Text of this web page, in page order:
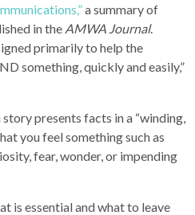
a summary of
in the AMWA Journal.
primarily to help the
something, quickly and easily,”
presents facts in a “winding,
you feel something such as
fear, wonder, or impending
is essential and what to leave